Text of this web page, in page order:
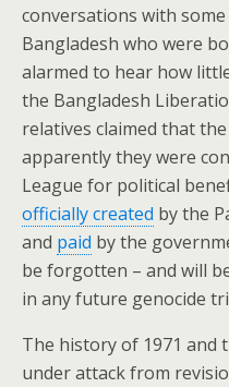
conversations with
Bangladesh who were
alarmed to hear how
the Bangladesh
relatives claimed that the
apparently they were
League for political
officially created by the
and paid by the
be forgotten – and will
in any future genocide
The history of 1971 and
under attack from